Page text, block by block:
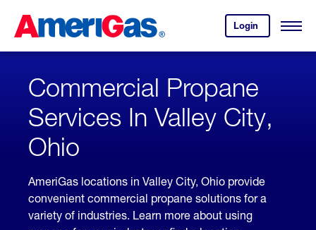
Content
Login
your
account.
Open
Skipped.
Commercial Propane
Services In Valley City,
Ohio
AmeriGas locations in Valley City, Ohio provide
convenient commercial propane solutions for a
variety of industries. Learn more about using